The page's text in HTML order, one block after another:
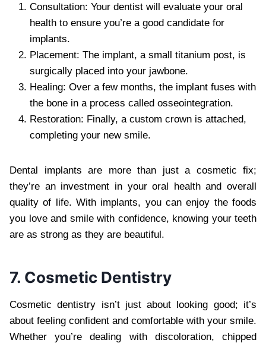
Consultation: Your dentist will evaluate your oral
health to ensure you’re a good candidate for
implants.
Placement: The implant, a small titanium post, is
surgically placed into your jawbone.
Healing: Over a few months, the implant fuses with
the bone in a process called osseointegration.
Restoration: Finally, a custom crown is attached,
completing your new smile.
Dental implants are more than just a cosmetic fix;
they’re an investment in your oral health and overall
quality of life. With implants, you can enjoy the foods
you love and smile with confidence, knowing your teeth
are as strong as they are beautiful.
7. Cosmetic Dentistry
Cosmetic dentistry isn’t just about looking good; it’s
about feeling confident and comfortable with your smile.
Whether you’re dealing with discoloration, chipped